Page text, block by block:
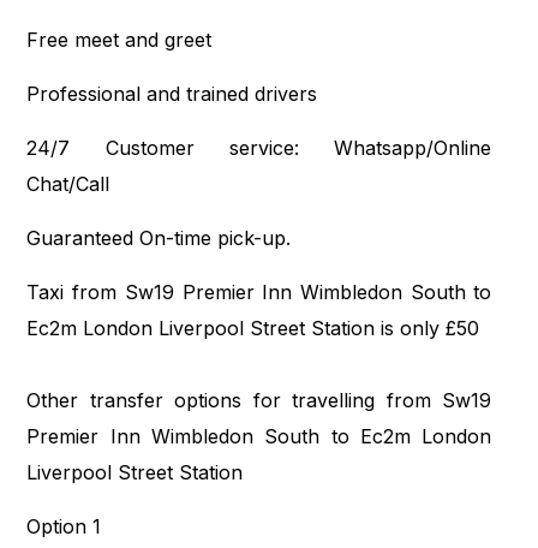
Free meet and greet
Professional and trained drivers
24/7 Customer service: Whatsapp/Online
Chat/Call
Guaranteed On-time pick-up.
Taxi from Sw19 Premier Inn Wimbledon South to
Ec2m London Liverpool Street Station is only £50
Other transfer options for travelling from Sw19
Premier Inn Wimbledon South to Ec2m London
Liverpool Street Station
Option 1